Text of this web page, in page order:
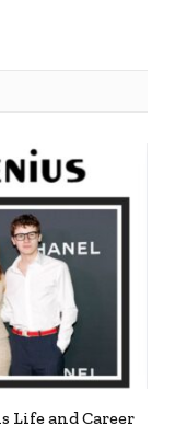
Life and Career